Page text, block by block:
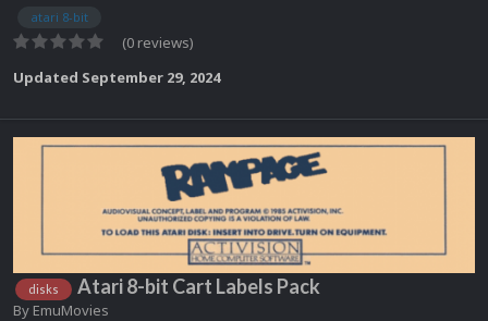
atari 8-bit
(0 reviews)
Updated September 29, 2024
disks Atari 8-bit Cart Labels Pack
By EmuMovies